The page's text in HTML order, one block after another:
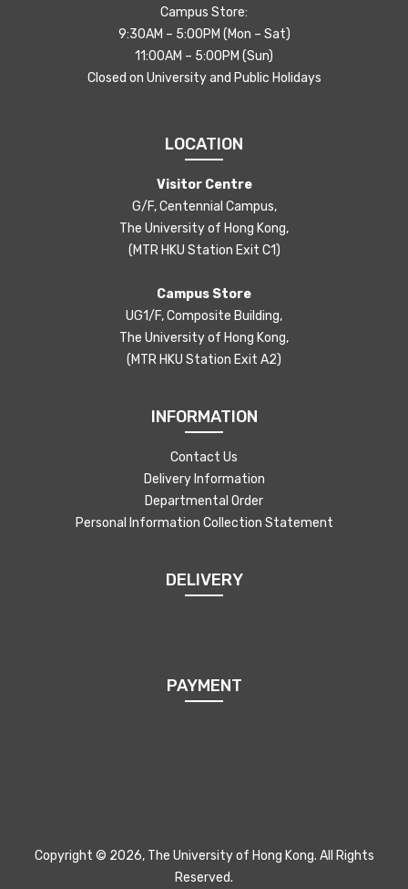
Campus Store:
9:30AM – 5:00PM (Mon – Sat)
11:00AM – 5:00PM (Sun)
Closed on University and Public Holidays
LOCATION
Visitor Centre
G/F, Centennial Campus,
The University of Hong Kong,
(MTR HKU Station Exit C1)
Campus Store
UG1/F, Composite Building,
The University of Hong Kong,
(MTR HKU Station Exit A2)
INFORMATION
Contact Us
Delivery Information
Departmental Order
Personal Information Collection Statement
DELIVERY
PAYMENT
Copyright © 2026, The University of Hong Kong. All Rights
Reserved.